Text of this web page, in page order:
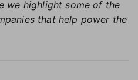
we highlight some of the
that help power the